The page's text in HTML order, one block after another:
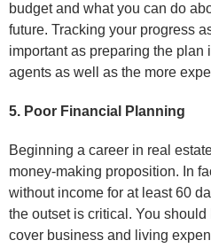
budget and what you can do
future. Tracking your progress
important as preparing the plan
agents as well as the more
5. Poor Financial Planning
Beginning a career in real
money-making proposition. In
without income for at least 60
the outset is critical. You
cover business and living